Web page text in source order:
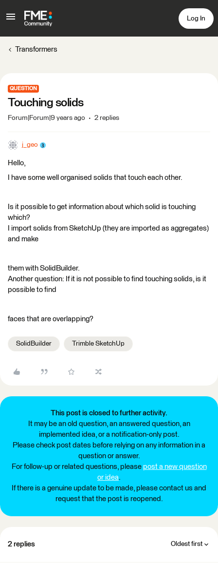
Log In
Transformers
QUESTION
Touching solids
Forum|Forum|9 years ago 2 replies
j_geo
Hello,
I have some well organised solids that touch each other.
Is it possible to get information about which solid is touching
which?
I import solids from SketchUp (they are imported as aggregates)
and make
them with SolidBuilder.
Another question: If it is not possible to find touching solids, is it
possible to find
faces that are overlapping?
SolidBuilder Trimble SketchUp
This post is closed to further activity.
It may be an old question, an answered question, an
implemented idea, or a notification-only post.
Please check post dates before relying on any information in a
question or answer.
For follow-up or related questions, please post a new question
or idea.
If there is a genuine update to be made, please contact us and
request that the post is reopened.
2 replies Oldest first